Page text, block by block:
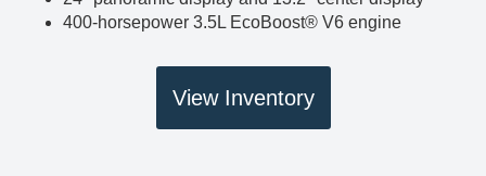
400-horsepower 3.5L EcoBoost® V6 engine
View Inventory